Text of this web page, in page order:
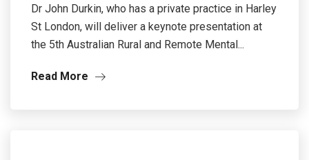
Dr John Durkin, who has a private practice in Harley
St London, will deliver a keynote presentation at
the 5th Australian Rural and Remote Mental...
Read More